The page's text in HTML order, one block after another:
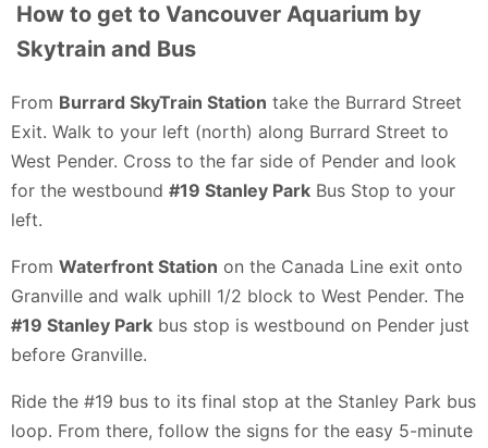
How to get to Vancouver Aquarium by
Skytrain and Bus
From Burrard SkyTrain Station take the Burrard Street
Exit. Walk to your left (north) along Burrard Street to
West Pender. Cross to the far side of Pender and look
for the westbound #19 Stanley Park Bus Stop to your
left.
From Waterfront Station on the Canada Line exit onto
Granville and walk uphill 1/2 block to West Pender. The
#19 Stanley Park bus stop is westbound on Pender just
before Granville.
Ride the #19 bus to its final stop at the Stanley Park bus
loop. From there, follow the signs for the easy 5-minute